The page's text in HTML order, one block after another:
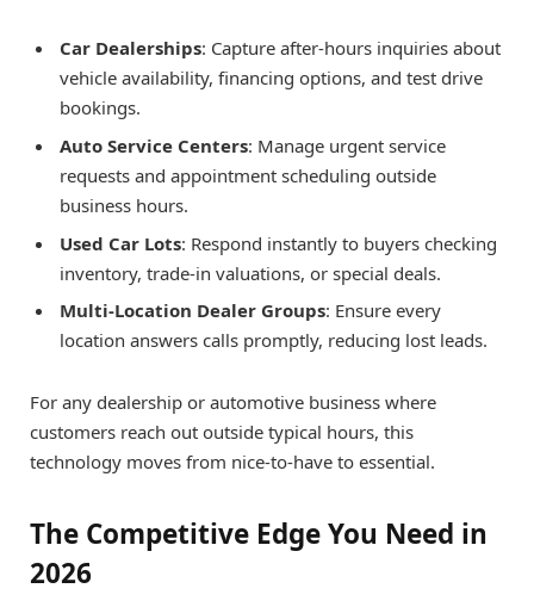
Car Dealerships: Capture after-hours inquiries about
vehicle availability, financing options, and test drive
bookings.
Auto Service Centers: Manage urgent service
requests and appointment scheduling outside
business hours.
Used Car Lots: Respond instantly to buyers checking
inventory, trade-in valuations, or special deals.
Multi-Location Dealer Groups: Ensure every
location answers calls promptly, reducing lost leads.
For any dealership or automotive business where
customers reach out outside typical hours, this
technology moves from nice-to-have to essential.
The Competitive Edge You Need in
2026